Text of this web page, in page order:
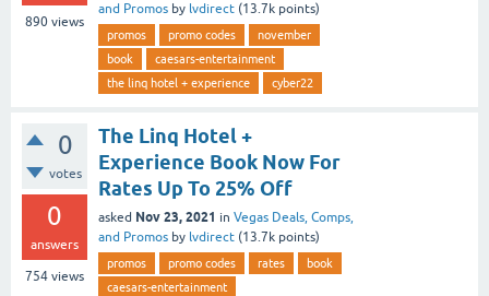
890 views
and Promos by lvdirect (13.7k points)
promos promo codes
november
book
caesars-entertainment
the linq hotel + experience
cyber22
0
votes
0
answers
754 views
The Linq Hotel +
Experience Book Now For
Rates Up To 25% Off
asked Nov 23, 2021 in Vegas Deals, Comps,
and Promos by lvdirect (13.7k points)
promos promo codes rates
book
caesars-entertainment